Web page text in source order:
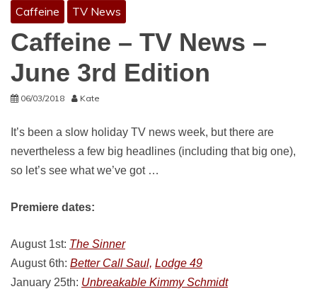
Caffeine TV News
Caffeine – TV News –
June 3rd Edition
06/03/2018 Kate
It’s been a slow holiday TV news week, but there are
nevertheless a few big headlines (including that big one),
so let’s see what we’ve got …
Premiere dates:
August 1st: The Sinner
August 6th: Better Call Saul, Lodge 49
January 25th: Unbreakable Kimmy Schmidt